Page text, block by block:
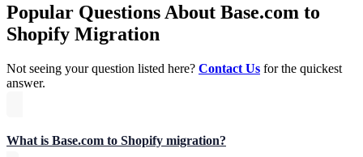
Popular Questions About Base.com to
Shopify Migration
Not seeing your question listed here? Contact Us for the quickest
answer.
What is Base.com to Shopify migration?